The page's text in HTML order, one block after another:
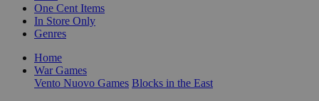
One Cent Items
In Store Only
Genres
Home
War Games
Vento Nuovo Games Blocks in the East